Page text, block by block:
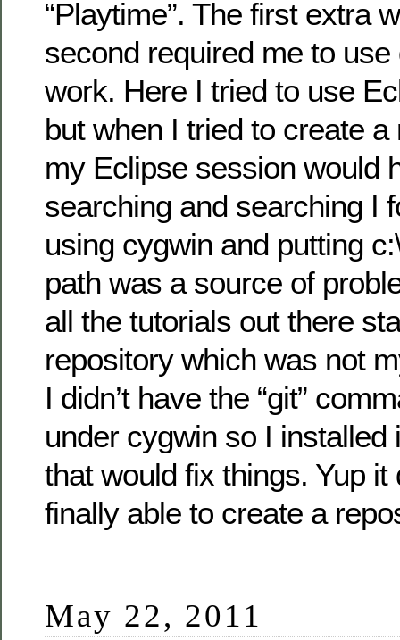
“Playtime”. The first extra
second required me to
work. Here I tried to use
but when I tried to create
my Eclipse session would
searching and searching I
using cygwin and putting
path was a source of
all the tutorials out there
repository which was not
I didn’t have the “git”
under cygwin so I installed
that would fix things. Yup it
finally able to create a
May 22, 2011